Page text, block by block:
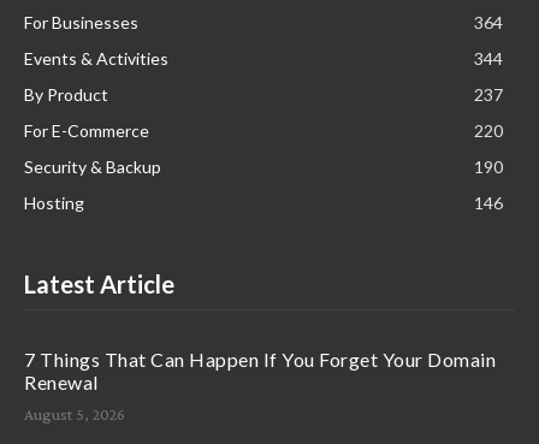
For Businesses
364
Events & Activities
344
By Product
237
For E-Commerce
220
Security & Backup
190
Hosting
146
Latest Article
7 Things That Can Happen If You Forget Your Domain
Renewal
August 5, 2026